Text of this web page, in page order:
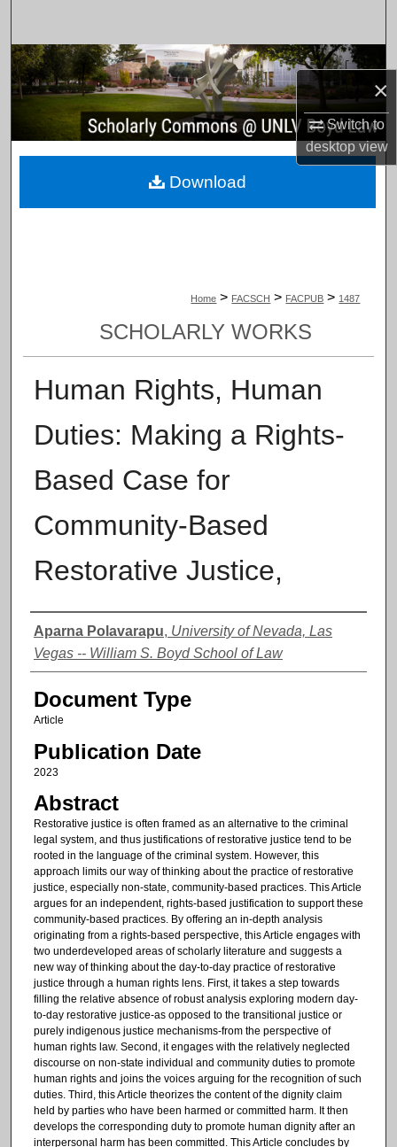
×
Switch to
desktopview
Browse Collections
My Account
About
Home > FACSCH > FACPUB > 1487
SCHOLARLY WORKS
Human Rights, Human
Duties: Making a Rights-
Based Case for
Community-Based
Restorative Justice,
Authors
Aparna Polavarapu, University of Nevada, Las
Vegas -- William S. Boyd School of Law
Document Type
Article
Publication Date
2023
Abstract
Restorative justice is often framed as an alternative to the criminal
legal system, and thus justifications of restorative justice tend to be
rooted in the language of the criminal system. However, this
approach limits our way of thinking about the practice of restorative
justice, especially non-state, community-based practices. This Article
argues for an independent, rights-based justification to support these
community-based practices. By offering an in-depth analysis
originating from a rights-based perspective, this Article engages with
two underdeveloped areas of scholarly literature and suggests a
new way of thinking about the day-to-day practice of restorative
justice through a human rights lens. First, it takes a step towards
filling the relative absence of robust analysis exploring modern day-
to-day restorative justice-as opposed to the transitional justice or
purely indigenous justice mechanisms-from the perspective of
human rights law. Second, it engages with the relatively neglected
discourse on non-state individual and community duties to promote
human rights and joins the voices arguing for the recognition of such
duties. Third, this Article theorizes the content of the dignity claim
held by parties who have been harmed or committed harm. It then
develops the corresponding duty to promote human dignity after an
interpersonal harm has been committed. This Article concludes by
Download